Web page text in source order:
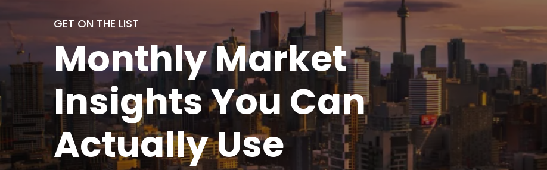
GET ON THE LIST
MonthlyMarket
Insights YouCan
ActuallyUse